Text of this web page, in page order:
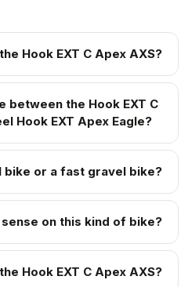
Hook EXT C Apex AXS?
between the Hook EXT C
Hook EXT Apex Eagle?
bike or a fast gravel bike?
on this kind of bike?
Hook EXT C Apex AXS?